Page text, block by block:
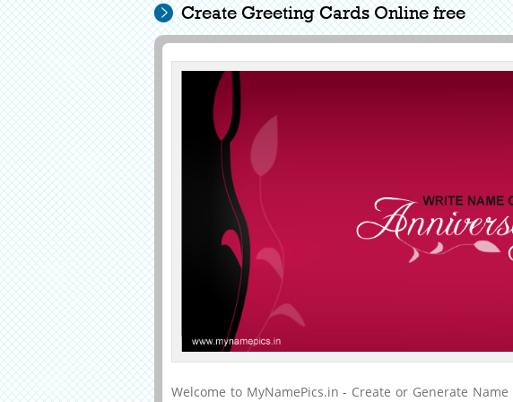
Create Greeting Cards Online free
Welcome to MyNamePics.in - Create or Generate